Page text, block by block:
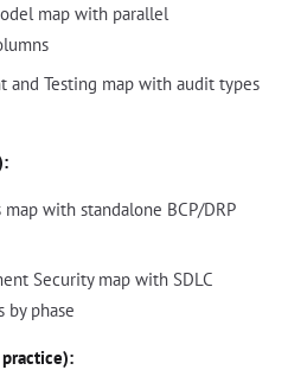
map with parallel
and Testing map with audit types
with standalone BCP/DRP
Security map with SDLC
by phase